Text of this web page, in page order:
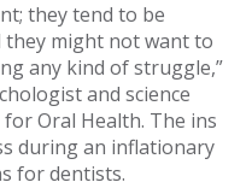
they tend to be
might not want to
any kind of struggle,”
and science
Oral Health. The ins
during an inflationary
for dentists.